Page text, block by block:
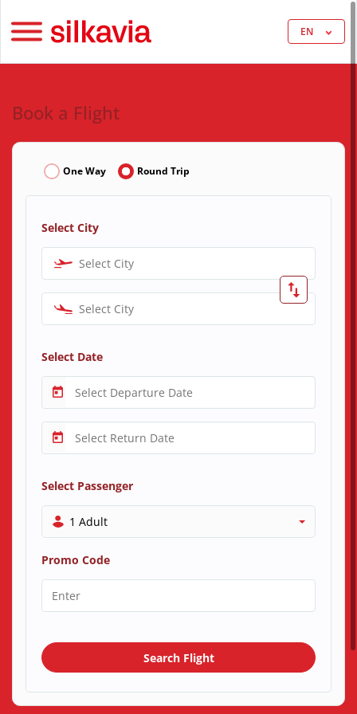
EN
Book a Flight
One Way Round Trip
Select City
Select City
Select City
Select Date
Select Passenger
1 Adult
Promo Code
Search Flight